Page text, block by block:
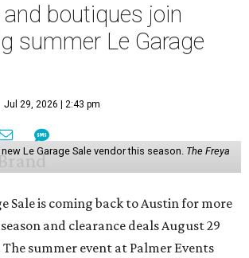
boutiques join
summer Le Garage
Jul 29, 2026 | 2:43 pm
Le Garage Sale vendor this season. The Freya
Sale is coming back to Austin for more
and clearance deals August 29
The summer event at Palmer Events